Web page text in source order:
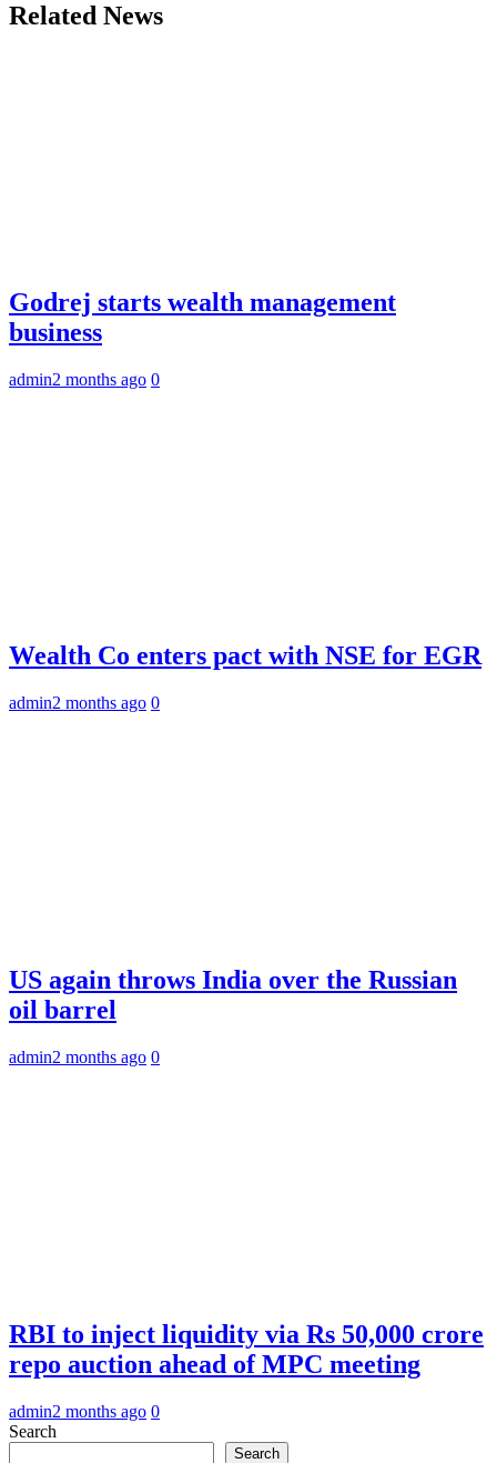
Related News
Godrej starts wealth management
business
admin2 months ago 0
Wealth Co enters pact with NSE for EGR
admin2 months ago 0
US again throws India over the Russian
oil barrel
admin2 months ago 0
RBI to inject liquidity via Rs 50,000 crore
repo auction ahead of MPC meeting
admin2 months ago 0
Search
Search